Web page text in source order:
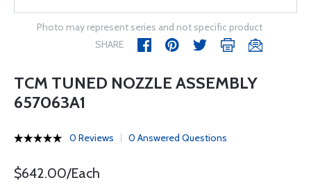
Photo may represent series and not specific product
SHARE
TCM TUNED NOZZLE ASSEMBLY
657063A1
0 Reviews 0 Answered Questions
$642.00/Each